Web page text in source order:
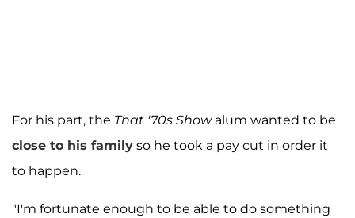
For his part, the That '70s Showalum wanted to be
close to his family so he took a pay cut in order it
to happen.
"I'm fortunate enough to be able to do something